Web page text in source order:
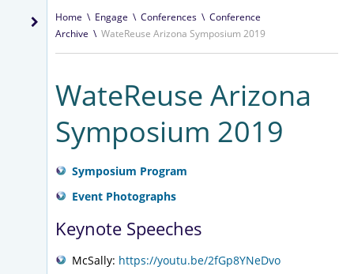
Home \ Engage \ Conferences \ Conference
Archive \ WateReuse Arizona Symposium 2019
WateReuse Arizona
Symposium 2019
Symposium Program
Event Photographs
Keynote Speeches
McSally: https://youtu.be/2fGp8YNeDvo